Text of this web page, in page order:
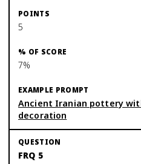
5
7%
Ancient Iranian pottery
decoration
FRQ 5